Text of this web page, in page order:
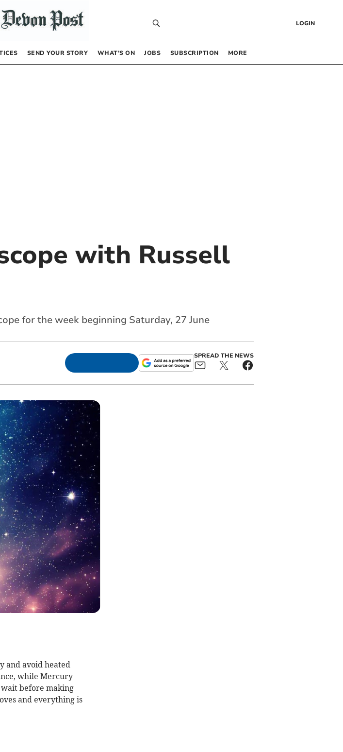
LOGIN
SEND YOUR STORY WHAT’S ON JOBS SUBSCRIPTION MORE
with Russell
for the week beginning Saturday, 27 June
SPREAD THE NEWS
and avoid heated
while Mercury
before making
and everything is